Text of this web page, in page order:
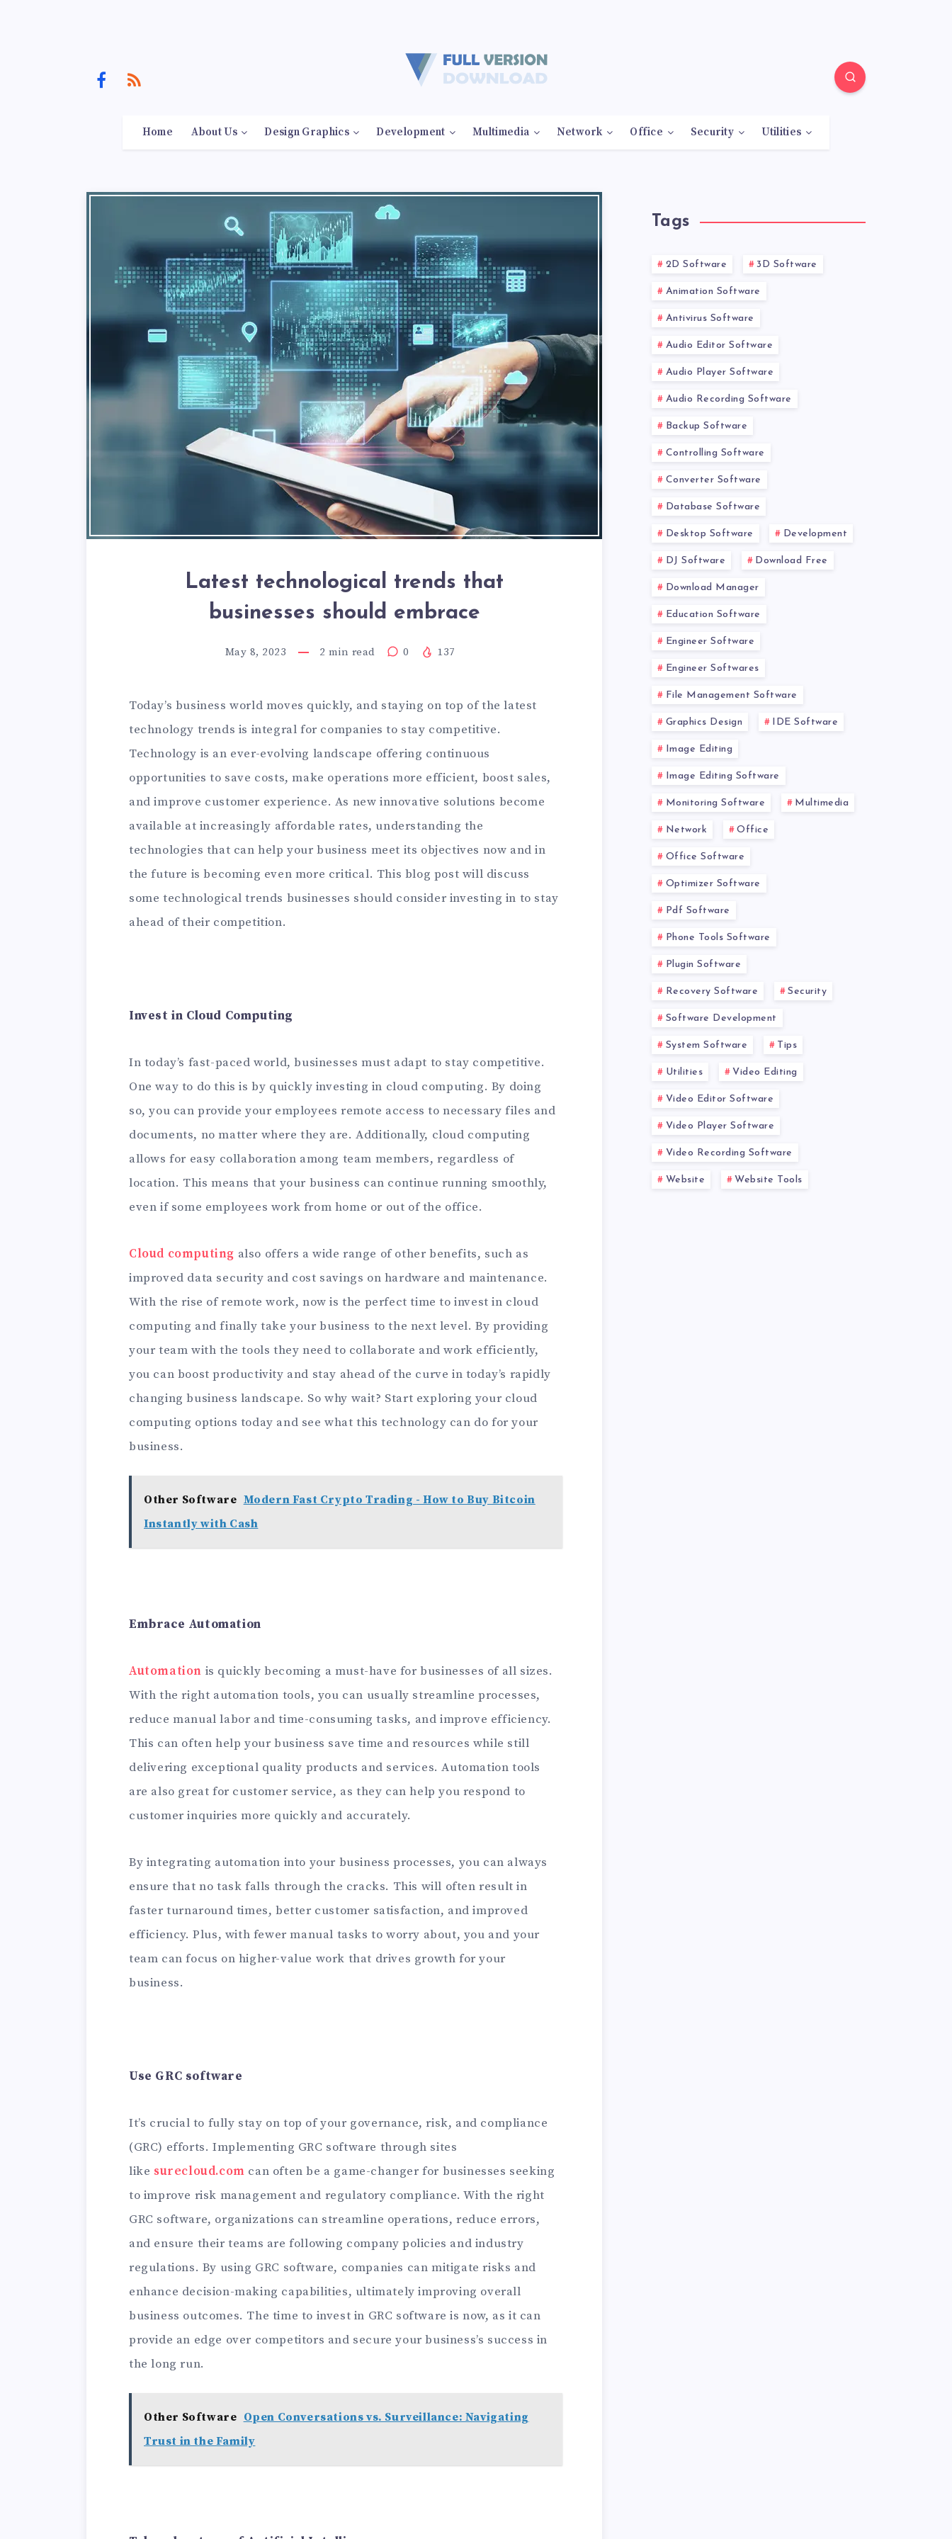
Home About Us Design Graphics Development Multimedia Network Office Security Utilities
Latest technological trends that
businesses should embrace
May 8, 2023 2 min read 0 137
Today’s business world moves quickly, and staying on top of the latest
technology trends is integral for companies to stay competitive.
Technology is an ever-evolving landscape offering continuous
opportunities to save costs, make operations more efficient, boost sales,
and improve customer experience. As new innovative solutions become
available at increasingly affordable rates, understanding the
technologies that can help your business meet its objectives now and in
the future is becoming even more critical. This blog post will discuss
some technological trends businesses should consider investing in to stay
ahead of their competition.
Invest in Cloud Computing
In today’s fast-paced world, businesses must adapt to stay competitive.
One way to do this is by quickly investing in cloud computing. By doing
so, you can provide your employees remote access to necessary files and
documents, no matter where they are. Additionally, cloud computing
allows for easy collaboration among team members, regardless of
location. This means that your business can continue running smoothly,
even if some employees work from home or out of the office.
Cloud computing also offers a wide range of other benefits, such as
improved data security and cost savings on hardware and maintenance.
With the rise of remote work, now is the perfect time to invest in cloud
computing and finally take your business to the next level. By providing
your team with the tools they need to collaborate and work efficiently,
you can boost productivity and stay ahead of the curve in today’s rapidly
changing business landscape. So why wait? Start exploring your cloud
computing options today and see what this technology can do for your
business.
Other Software Modern Fast Crypto Trading - How to Buy Bitcoin
Instantly with Cash
Embrace Automation
Automation is quickly becoming a must-have for businesses of all sizes.
With the right automation tools, you can usually streamline processes,
reduce manual labor and time-consuming tasks, and improve efficiency.
This can often help your business save time and resources while still
delivering exceptional quality products and services. Automation tools
are also great for customer service, as they can help you respond to
customer inquiries more quickly and accurately.
By integrating automation into your business processes, you can always
ensure that no task falls through the cracks. This will often result in
faster turnaround times, better customer satisfaction, and improved
efficiency. Plus, with fewer manual tasks to worry about, you and your
team can focus on higher-value work that drives growth for your
business.
Use GRC software
It’s crucial to fully stay on top of your governance, risk, and compliance
(GRC) efforts. Implementing GRC software through sites
like surecloud.com can often be a game-changer for businesses seeking
to improve risk management and regulatory compliance. With the right
GRC software, organizations can streamline operations, reduce errors,
and ensure their teams are following company policies and industry
regulations. By using GRC software, companies can mitigate risks and
enhance decision-making capabilities, ultimately improving overall
business outcomes. The time to invest in GRC software is now, as it can
provide an edge over competitors and secure your business’s success in
the long run.
Other Software Open Conversations vs. Surveillance: Navigating
Trust in the Family
Tags
2D Software 3D Software
Animation Software
Antivirus Software
Audio Editor Software
Audio Player Software
Audio Recording Software
Backup Software
Controlling Software
Converter Software
Database Software
Desktop Software Development
DJ Software Download Free
Download Manager
Education Software
Engineer Software
Engineer Softwares
File Management Software
Graphics Design IDE Software
Image Editing
Image Editing Software
Monitoring Software Multimedia
Network Office
Office Software
Optimizer Software
Pdf Software
Phone Tools Software
Plugin Software
Recovery Software Security
Software Development
System Software Tips
Utilities Video Editing
Video Editor Software
Video Player Software
Video Recording Software
Website Website Tools